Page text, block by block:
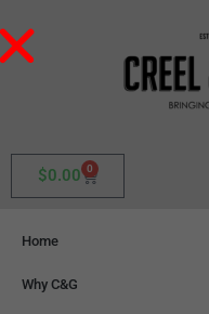
$0.00 0
Home
Why C&G